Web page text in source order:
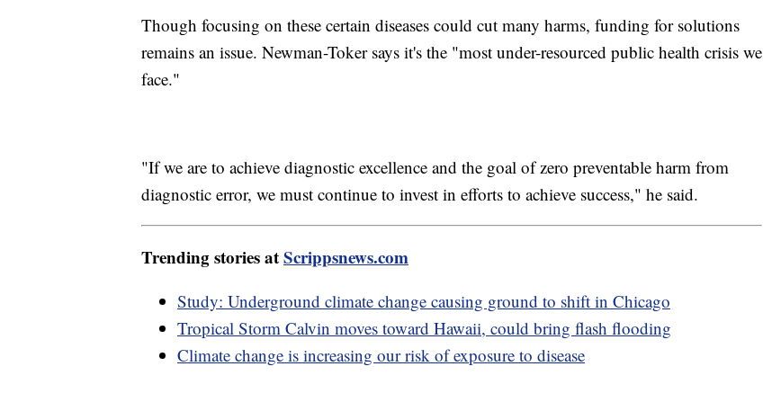
Though focusing on these certain diseases could cut many harms, funding for solutions
remains an issue. Newman-Toker says it's the "most under-resourced public health crisis we
face."
"If we are to achieve diagnostic excellence and the goal of zero preventable harm from
diagnostic error, we must continue to invest in efforts to achieve success," he said.
Trending stories atScrippsnews.com
Study: Underground climate change causing ground to shift in Chicago
Tropical Storm Calvin moves toward Hawaii, could bring flash flooding
Climate change is increasing our risk of exposure to disease